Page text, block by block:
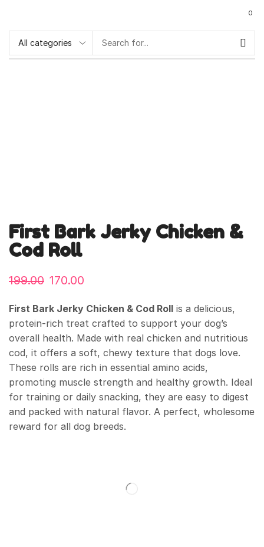
0
First Bark Jerky Chicken &
Cod Roll
199.00 170.00
First Bark Jerky Chicken & Cod Roll is a delicious,
protein-rich treat crafted to support your dog’s
overall health. Made with real chicken and nutritious
cod, it offers a soft, chewy texture that dogs love.
These rolls are rich in essential amino acids,
promoting muscle strength and healthy growth. Ideal
for training or daily snacking, they are easy to digest
and packed with natural flavor. A perfect, wholesome
reward for all dog breeds.